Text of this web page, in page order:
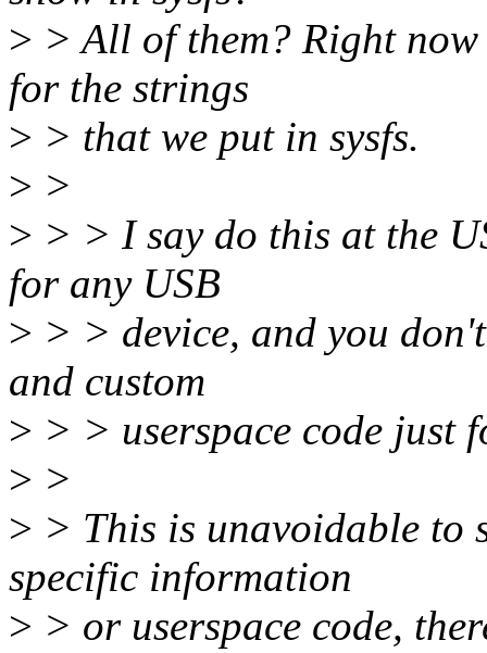
> > All of them? Right
for the strings
> > that we put in sysfs.
> >
> > > I say do this at the
for any USB
> > > device, and you
and custom
> > > userspace code just
> >
> > This is unavoidable to
specific information
> > or userspace code,